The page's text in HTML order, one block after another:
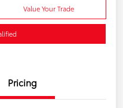
Value Your Trade
Pricing